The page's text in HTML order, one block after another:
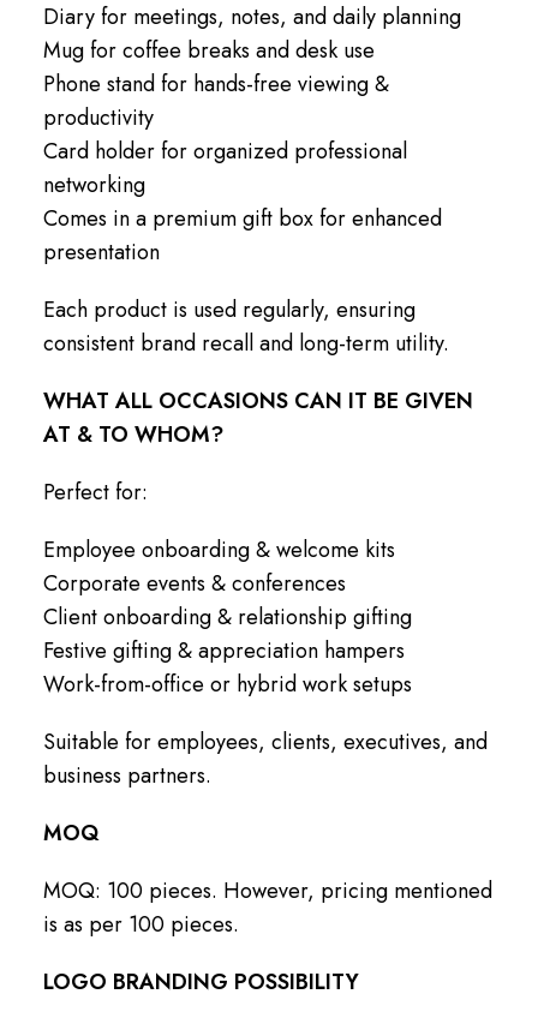
Diary for meetings, notes, and daily planning
Mug for coffee breaks and desk use
Phone stand for hands-free viewing &
productivity
Card holder for organized professional
networking
Comes in a premium gift box for enhanced
presentation
Each product is used regularly, ensuring
consistent brand recall and long-term utility.
WHAT ALL OCCASIONS CAN IT BE GIVEN
AT & TO WHOM?
Perfect for:
Employee onboarding & welcome kits
Corporate events & conferences
Client onboarding & relationship gifting
Festive gifting & appreciation hampers
Work-from-office or hybrid work setups
Suitable for employees, clients, executives, and
business partners.
MOQ
MOQ: 100 pieces. However, pricing mentioned
is as per 100 pieces.
LOGO BRANDING POSSIBILITY